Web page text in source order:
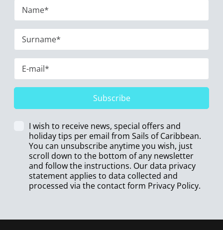
Subscribe
I wish to receive news, special offers and
holiday tips per email from Sails of Caribbean.
You can unsubscribe anytime you wish, just
scroll down to the bottom of any newsletter
and follow the instructions. Our data privacy
statement applies to data collected and
processed via the contact form Privacy Policy.